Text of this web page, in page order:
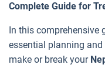
Complete Guide for
In this comprehensive
essential planning
make or break your